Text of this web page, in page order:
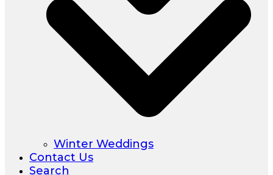
Winter Weddings
Contact Us
Search